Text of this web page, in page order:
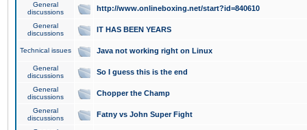
General
discussions
http://www.onlineboxing.net/start?id=840610
General
discussions
IT HAS BEEN YEARS
Technical issues Java not working right on Linux
General
discussions
So I guess this is the end
General
discussions
Chopper the Champ
General
discussions
Fatny vs John Super Fight